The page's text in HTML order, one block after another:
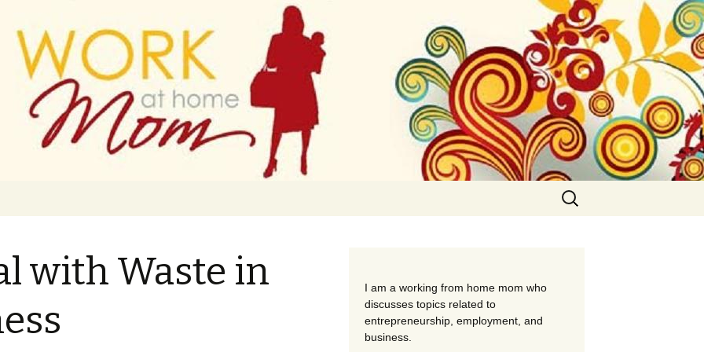
From Home
Search
for:
with Waste in
I am a working from home mom who
discusses topics related to
entrepreneurship, employment, and
business.